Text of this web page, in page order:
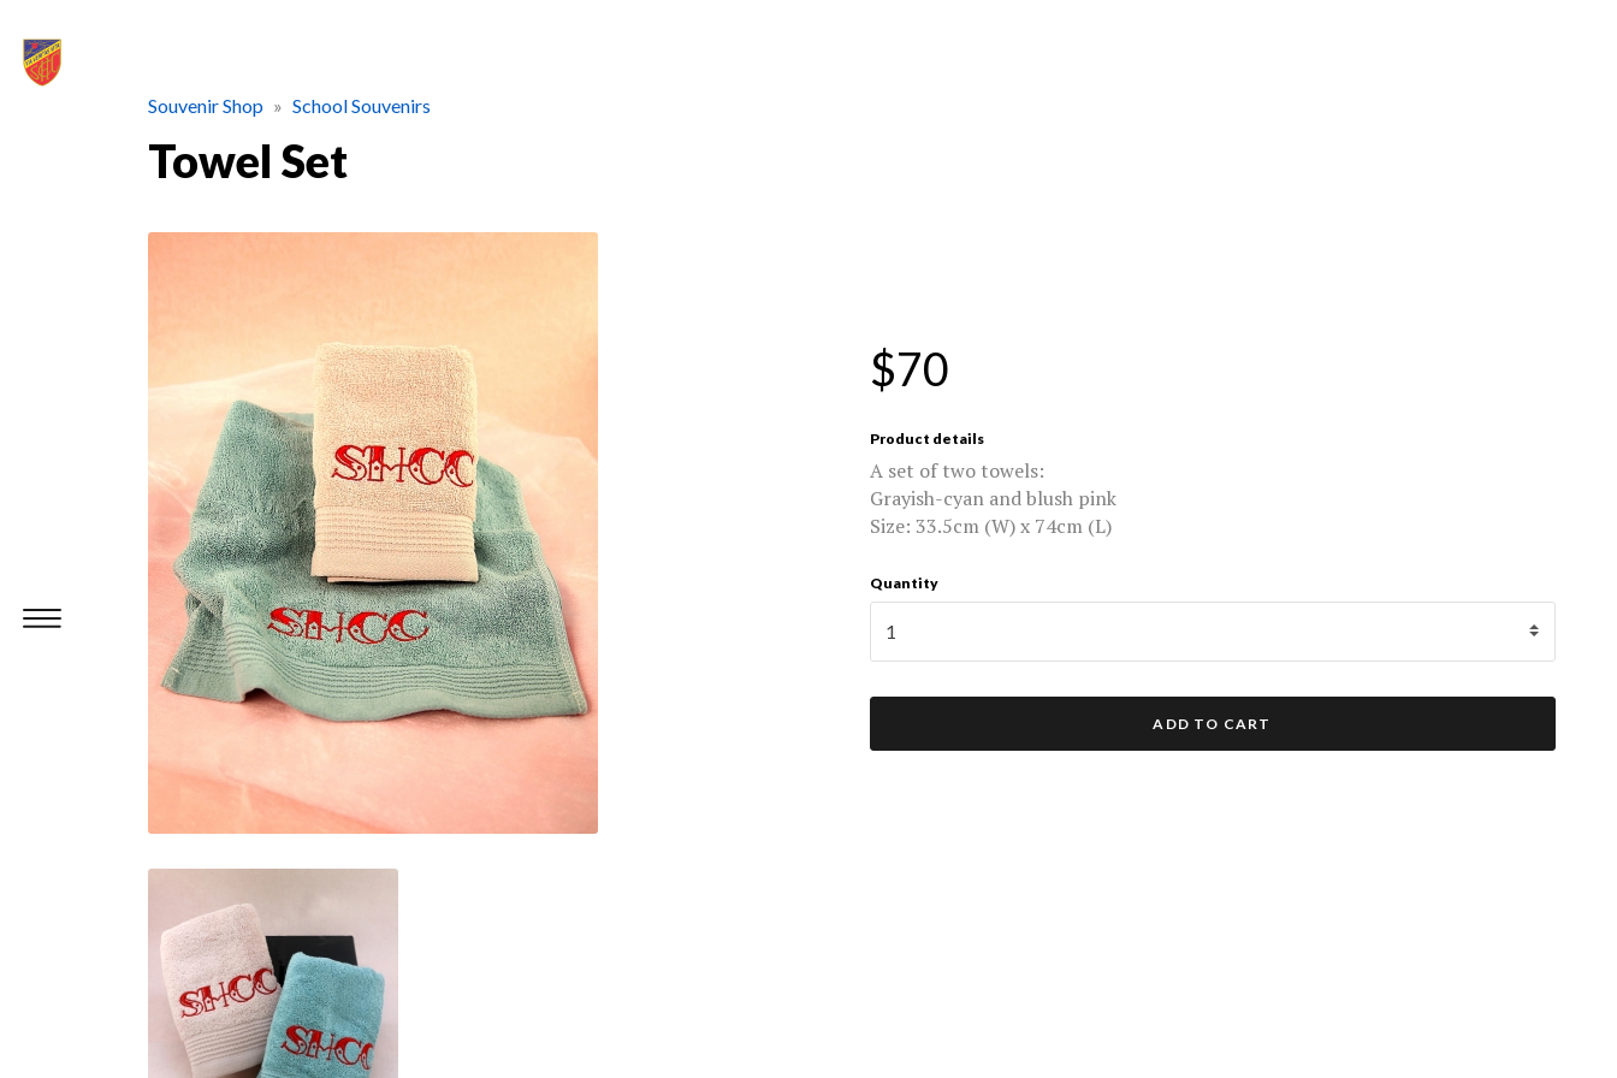
Souvenir Shop School Souvenirs
Towel Set
$70
Product details
A set of two towels:
Grayish-cyan and blush pink
Size: 33.5cm (W) x 74cm (L)
Quantity
ADD TO CART